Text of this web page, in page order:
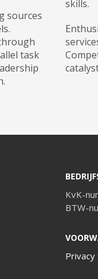
sources
task
skills.
KvK-
BTW-